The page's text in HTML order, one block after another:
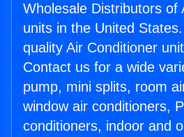
Wholesale Distributors of
units in the United
quality Air Conditioner
Contact us for a wide
pump, mini splits, room
window air conditioners,
conditioners, indoor and